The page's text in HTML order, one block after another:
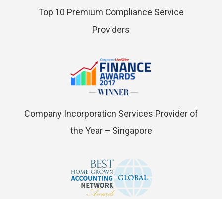
Top 10 Premium Compliance Service
Providers
Company Incorporation Services Provider of
the Year – Singapore